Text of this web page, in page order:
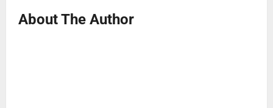
About The Author